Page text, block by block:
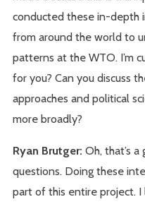
conducted these in-depth
from around the world to
patterns at the WTO. I’m
for you? Can you discuss
approaches and political
more broadly?
Ryan Brutger: Oh, that’s
questions. Doing these
part of this entire project.